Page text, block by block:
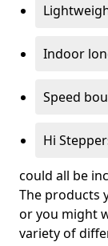
Indoor
Speed
Hi
could all be
The products
or you might
variety of